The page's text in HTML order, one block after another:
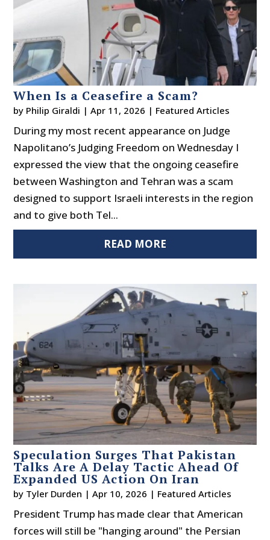
When Is a Ceasefire a Scam?
by Philip Giraldi |Apr 11, 2026 | Featured Articles
During my most recent appearance on Judge
Napolitano’s Judging Freedom on Wednesday I
expressed the view that the ongoing ceasefire
between Washington and Tehran was a scam
designed to support Israeli interests in the region
and to give both Tel...
READ MORE
Speculation Surges That Pakistan
Talks Are A Delay Tactic Ahead Of
Expanded US Action On Iran
by Tyler Durden |Apr 10, 2026 | Featured Articles
President Trump has made clear that American
forces will still be "hanging around" the Persian